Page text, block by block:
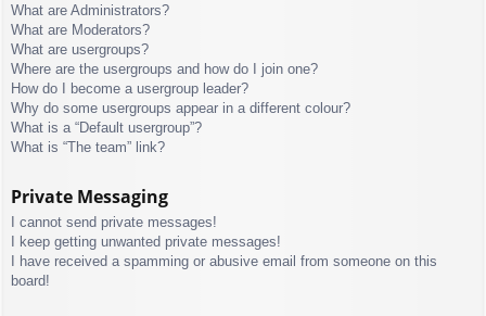
What are Administrators?
What are Moderators?
What are usergroups?
Where are the usergroups and how do I join one?
How do I become a usergroup leader?
Why do some usergroups appear in a different colour?
What is a “Default usergroup”?
What is “The team” link?
Private Messaging
I cannot send private messages!
I keep getting unwanted private messages!
I have received a spamming or abusive email from someone on this
board!